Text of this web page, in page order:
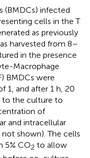
(BMDCs) infected
cells in the T
as previously
harvested from 8–
in the presence
Macrophage
BMDCs were
1, and after 1 h, 20
to the culture to
of
and intracellular
shown). The cells
5% CO2 to allow